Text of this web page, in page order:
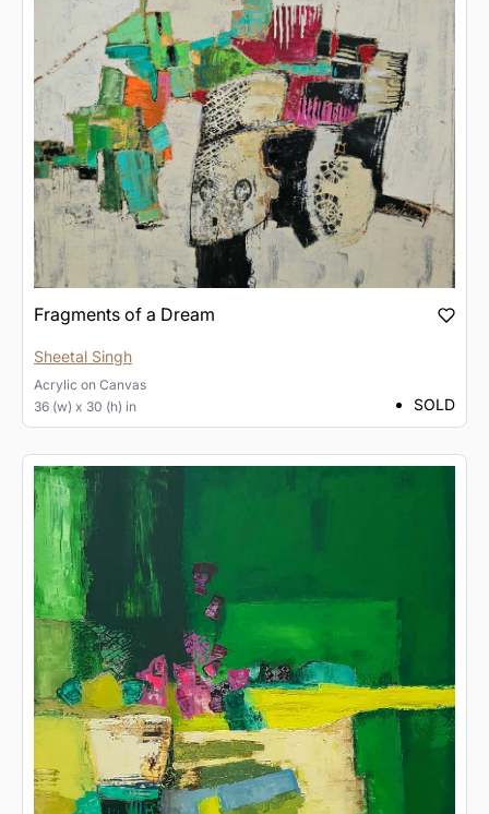
Fragments of a Dream
Sheetal Singh
Acrylic on Canvas
36 (w) x 30 (h) in
SOLD